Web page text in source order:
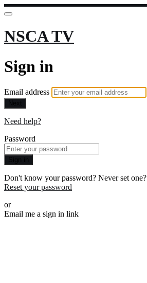
NSCA TV
Sign in
Email address
Next
Need help?
Password
Sign in
Don't know your password? Never set one?
Reset your password
or
Email me a sign in link